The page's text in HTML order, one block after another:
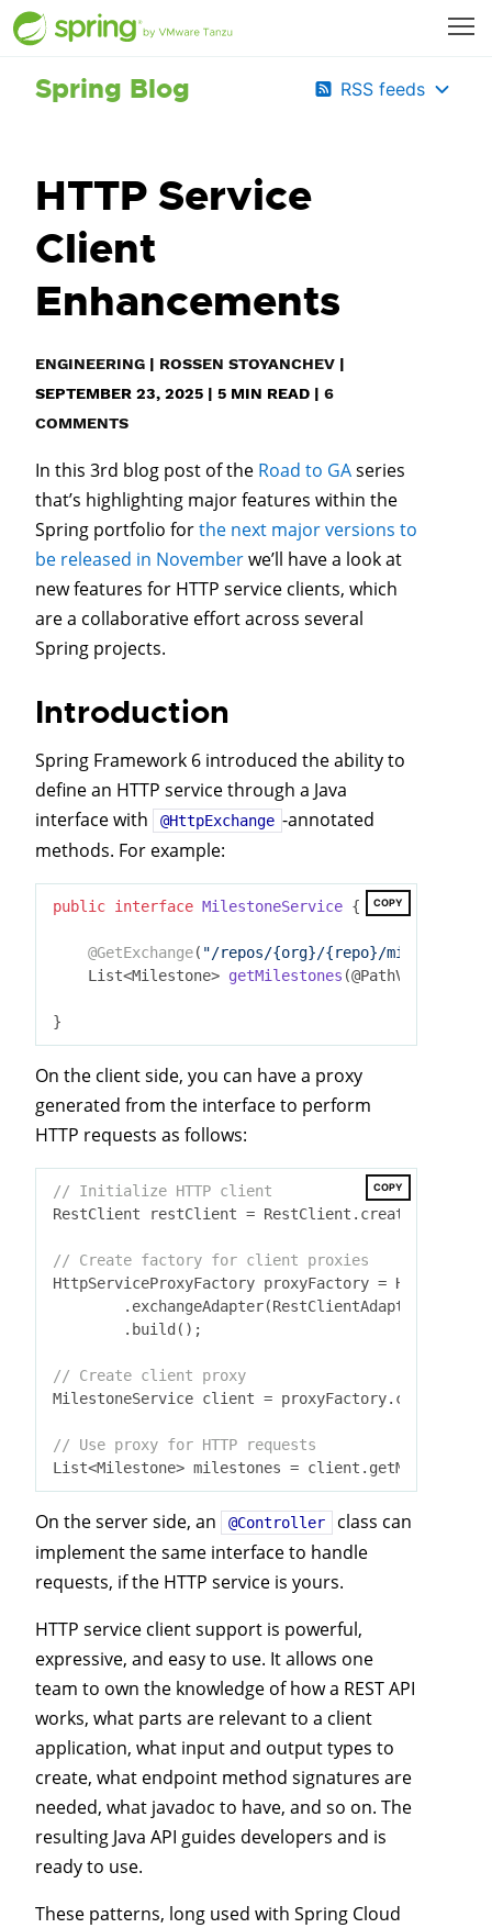
Spring Blog RSS feeds
HTTP Service
Client
Enhancements
ENGINEERING | ROSSEN STOYANCHEV |
SEPTEMBER 23, 2025 | 5 MIN READ | 6
COMMENTS
In this 3rd blog post of the Road to GAseries
that’s highlighting major features within the
Spring portfolio forthe next major versions to
be released in Novemberwe’ll have a look at
new features for HTTP service clients, which
are a collaborative effort across several
Spring projects.
Introduction
Spring Framework 6 introduced the ability to
define an HTTP service through a Java
interface with
@HttpExchange -annotated
methods. For example:
COPY
public interface MilestoneService {
@GetExchange( "/repos/{org}/{repo}/milestones"
List<Milestone> getMilestones (@PathVariable
On the client side, you can have a proxy
generated from the interface to perform
HTTP requests as follows:
COPY
// Initialize HTTP client
RestClient restClient = RestClient.create(
// Create factory for client proxies
HttpServiceProxyFactory proxyFactory =
        .build();
// Create client proxy
MilestoneService client =
// Use proxy for HTTP requests
On the server side, an @Controller
class can
implement the same interface to handle
requests, if the HTTP service is yours.
HTTP service client support is powerful,
expressive, and easy to use. It allows one
team to own the knowledge of how a REST API
works, what parts are relevant to a client
application, what input and output types to
create, what endpoint method signatures are
needed, what javadoc to have, and so on. The
resulting Java API guides developers and is
ready to use.
These patterns, long used with Spring Cloud